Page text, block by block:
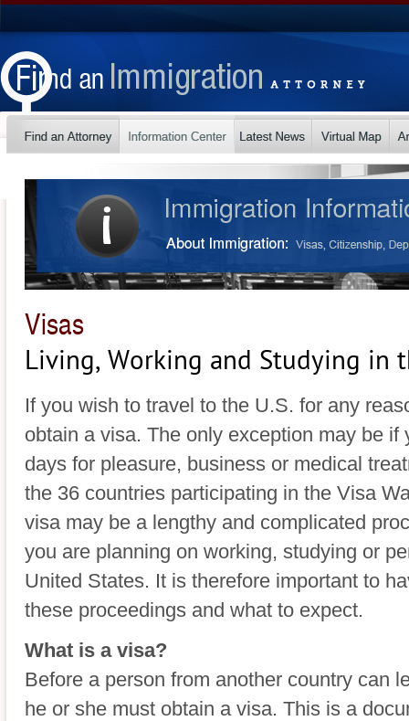
Visas
Living, Working and Studying in
If you wish to travel to the U.S. for any
obtain a visa. The only exception may be
days for pleasure, business or medical
the 36 countries participating in the Visa
visa may be a lengthy and complicated
you are planning on working, studying or
United States. It is therefore important to
these proceedings and what to expect.
What is a visa?
Before a person from another country can
he or she must obtain a visa. This is a